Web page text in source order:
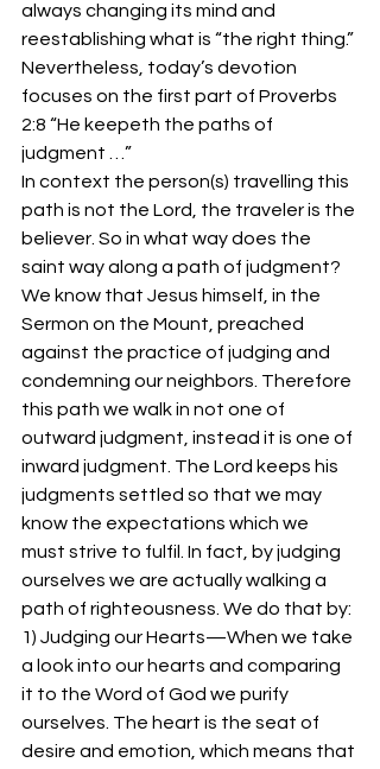
always changing its mind and
reestablishing what is “the right thing.”
Nevertheless, today’s devotion
focuses on the first part of Proverbs
2:8 “He keepeth the paths of
judgment …”
In context the person(s) travelling this
path is not the Lord, the traveler is the
believer. So in what way does the
saint way along a path of judgment?
We know that Jesus himself, in the
Sermon on the Mount, preached
against the practice of judging and
condemning our neighbors. Therefore
this path we walk in not one of
outward judgment, instead it is one of
inward judgment. The Lord keeps his
judgments settled so that we may
know the expectations which we
must strive to fulfil. In fact, by judging
ourselves we are actually walking a
path of righteousness. We do that by:
1) Judging our Hearts—When we take
a look into our hearts and comparing
it to the Word of God we purify
ourselves. The heart is the seat of
desire and emotion, which means that